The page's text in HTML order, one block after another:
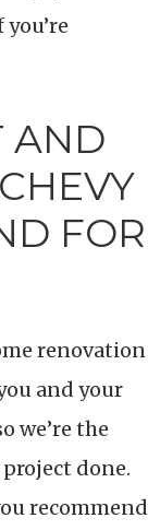
AND
FOR
renovation
and your
we’re the
done.
recommend